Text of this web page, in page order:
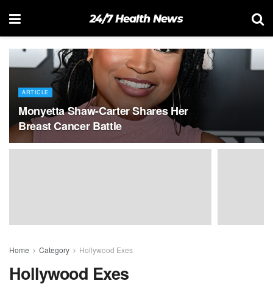
24/7 Health News
ARTICLE
Monyetta Shaw-Carter Shares Her
Breast Cancer Battle
Home Category Hollywood Exes
Hollywood Exes